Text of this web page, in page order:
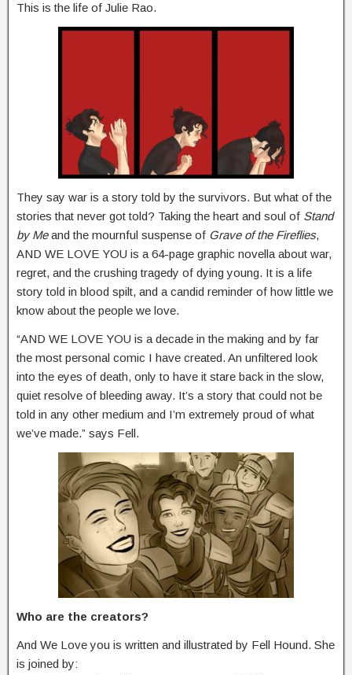
This is the life of Julie Rao.
They say war is a story told by the survivors. But what of the
stories that never got told? Taking the heart and soul of Stand
by Meand the mournful suspense of Grave of the Fireflies,
AND WE LOVE YOU is a 64-page graphic novella about war,
regret, and the crushing tragedy of dying young. It is a life
story told in blood spilt, and a candid reminder of how little we
know about the people we love.
“AND WE LOVE YOU is a decade in the making and by far
the most personal comic I have created. An unfiltered look
into the eyes of death, only to have it stare back in the slow,
quiet resolve of bleeding away. It’s a story that could not be
told in any other medium and I’m extremely proud of what
we’ve made.” says Fell.
Who are the creators?
And We Love you is written and illustrated by Fell Hound. She
is joined by: